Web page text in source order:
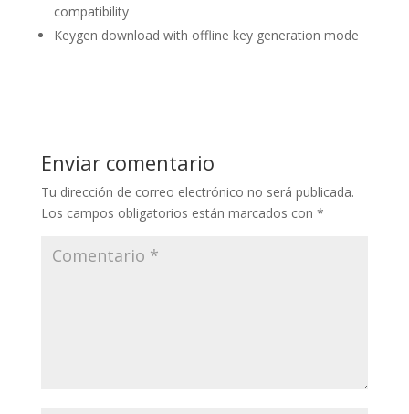
compatibility
Keygen download with offline key generation mode
Enviar comentario
Tu dirección de correo electrónico no será publicada.
Los campos obligatorios están marcados con *